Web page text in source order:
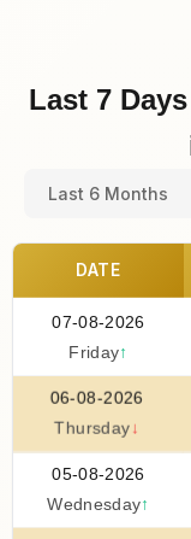
Last 7
Last 6 Months
DATE
07-08-2026
Friday↑
06-08-2026
Thursday↓
05-08-2026
Wednesday↑